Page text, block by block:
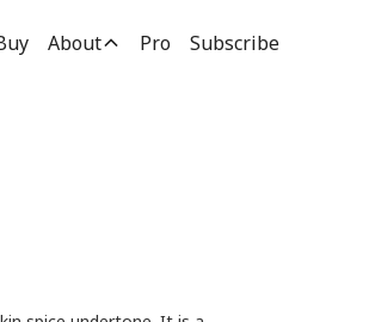
About Pro Subscribe